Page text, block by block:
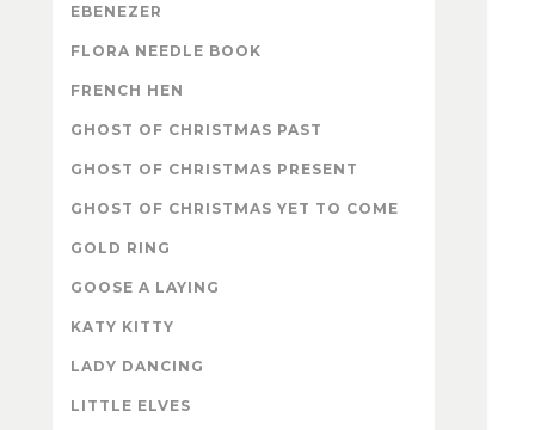
EBENEZER
FLORA NEEDLE BOOK
FRENCH HEN
GHOST OF CHRISTMAS PAST
GHOST OF CHRISTMAS PRESENT
GHOST OF CHRISTMAS YET TO COME
GOLD RING
GOOSE A LAYING
KATY KITTY
LADY DANCING
LITTLE ELVES